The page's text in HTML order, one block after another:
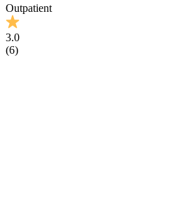
Outpatient
3.0
(6)